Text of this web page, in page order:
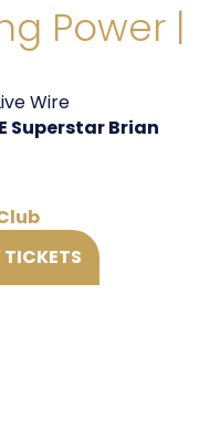
Power |
Wire
Superstar Brian
TICKETS